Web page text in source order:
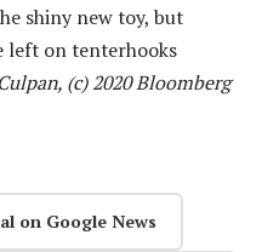
shiny new toy, but
left on tenterhooks
(c) 2020 Bloomberg
on Google News